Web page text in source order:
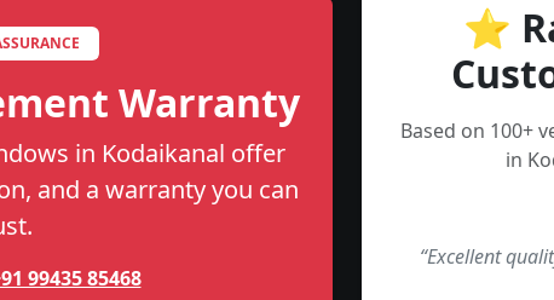
Warranty
in Kodaikanal offer
and a warranty you can
99435 85468
⭐
Based on 100+
in
“Excellent